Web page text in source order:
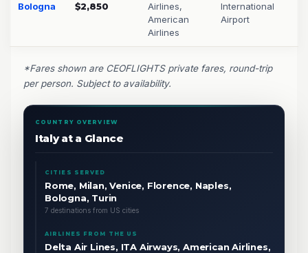
Bologna $2,850
Airlines,
American
Airlines
International
Airport
*Fares shown are CEOFLIGHTS private fares, round-trip
per person. Subject to availability.
COUNTRY OVERVIEW
Italy at a Glance
CITIES SERVED
Rome, Milan, Venice, Florence, Naples,
Bologna, Turin
7 destinations from US cities
AIRLINES FROM THE US
Delta Air Lines, ITA Airways, American Airlines,